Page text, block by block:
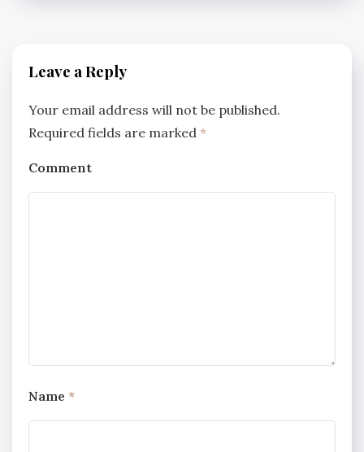
Leave a Reply
Your email address will not be published.
Required fields are marked *
Comment
Name *